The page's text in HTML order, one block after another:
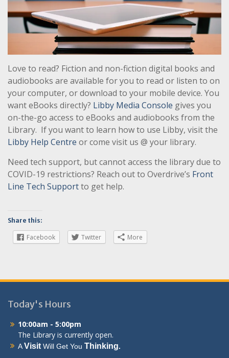
Love to read? Fiction and non-fiction digital books and
audiobooks are available for you to read or listen to on
your computer, or download to your mobile device. You
want eBooks directly? Libby Media Console gives you
on-the-go access to eBooks and audiobooks from the
Library. If you want to learn how to use Libby, visit the
Libby Help Centre or come visit us @ your library.
Need tech support, but cannot access the library due to
COVID-19 restrictions? Reach out to Overdrive’s Front
Line Tech Supportto get help.
Share this:
Facebook Twitter More
Today's Hours
10:00am - 5:00pm
The Library is currently open.
AVisit Will Get You Thinking.